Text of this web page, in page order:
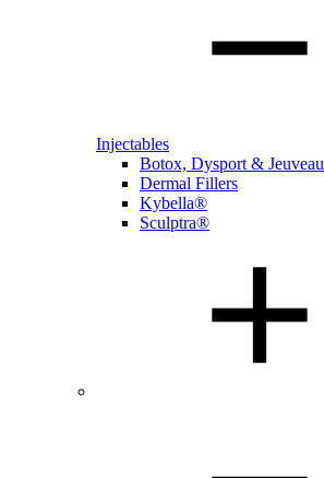
Injectables
Botox, Dysport & Jeuveau
Dermal Fillers
Kybella®
Sculptra®